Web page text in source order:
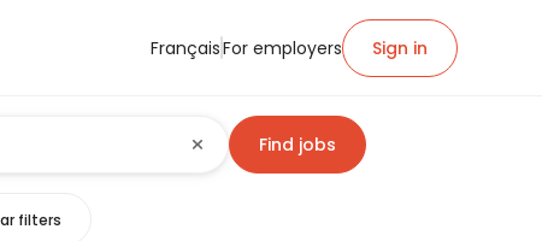
FrançaisFor employers Sign in
Find jobs
filters